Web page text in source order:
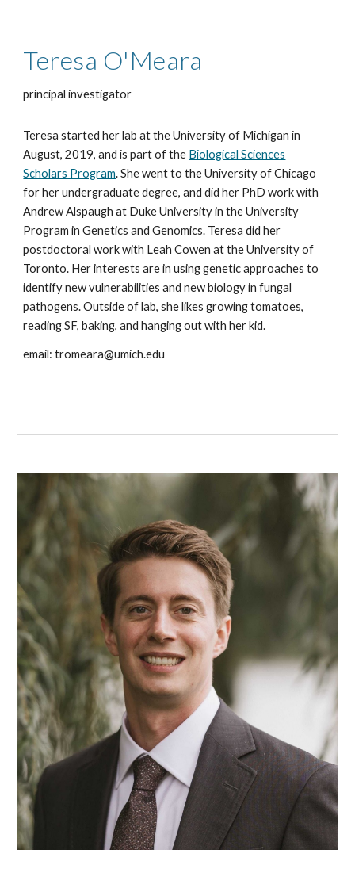
Teresa O'Meara
principal investigator
Teresa started her lab at the University of Michigan in
August, 2019, and is part of the Biological Sciences
Scholars Program. She went to the University of Chicago
for her undergraduate degree, and did her PhD work with
Andrew Alspaugh at Duke University in the University
Program in Genetics and Genomics. Teresa did her
postdoctoral work with Leah Cowen at the University of
Toronto. Her interests are in using genetic approaches to
identify new vulnerabilities and new biology in fungal
pathogens. Outside of lab, she likes growing tomatoes,
reading SF, baking, and hanging out with her kid.
email: tromeara@umich.edu